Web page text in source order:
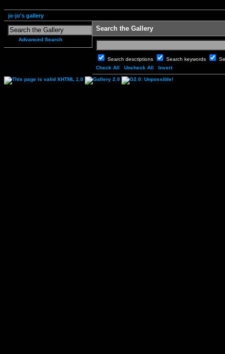
jo-jo's gallery
Advanced Search
Search the Gallery
Search descriptions Search keywords
Check All
Uncheck All Invert